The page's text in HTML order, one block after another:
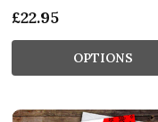
£22.95
OPTIONS